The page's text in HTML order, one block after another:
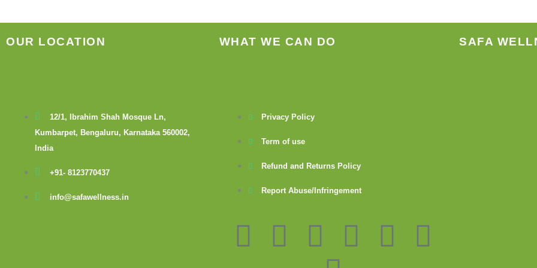
OUR LOCATION
12/1, Ibrahim Shah Mosque Ln,
Kumbarpet, Bengaluru, Karnataka 560002,
India
+91- 8123770437
info@safawellness.in
WHAT WE CAN DO
Privacy Policy
Term of use
Refund and Returns Policy
Report Abuse/Infringement
F
I
Y
G
F
T
L
SAFA